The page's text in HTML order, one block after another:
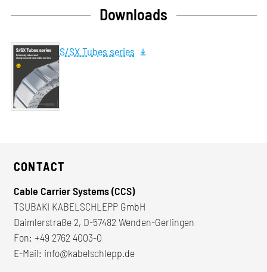
Downloads
S/SX Tubes series
CONTACT
Cable Carrier Systems (CCS)
TSUBAKI KABELSCHLEPP GmbH
Daimlerstraße 2, D-57482 Wenden-Gerlingen
Fon: +49 2762 4003-0
E-Mail: info@kabelschlepp.de